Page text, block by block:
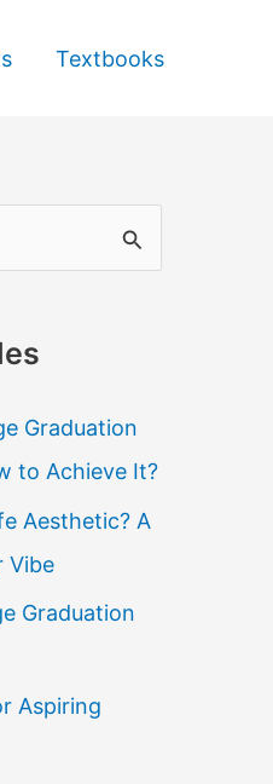
Textbooks
Graduation
to Achieve It?
Aesthetic? A
Vibe
Graduation
Aspiring